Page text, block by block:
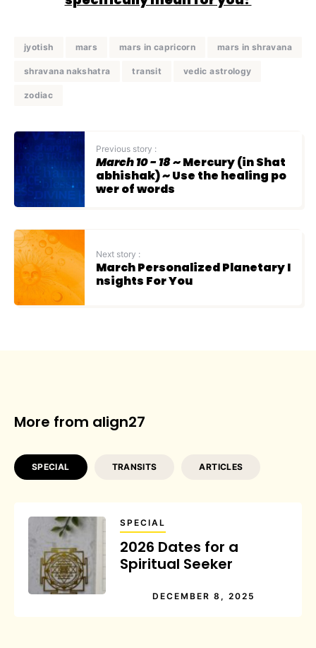
jyotish mars mars in capricorn mars in shravana
shravana nakshatra transit vedic astrology
zodiac
Previous story :
March 10 - 18~ Mercury (in Shat
abhishak) ~ Use the healing po
wer of words
Next story :
March Personalized Planetary I
nsights For You
More from align27
SPECIAL TRANSITS ARTICLES
SPECIAL
2026 Dates for a
Spiritual Seeker
DECEMBER 8, 2025